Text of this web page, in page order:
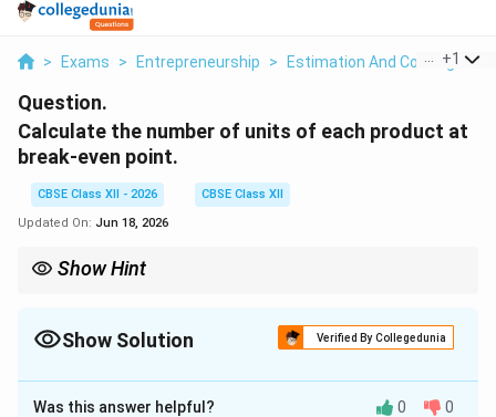
> Exams > Entrepreneurship > Estimation And Costing >
+1
Question.
Calculate the number of units of each product at
break-even point.
CBSE Class XII - 2026
CBSE Class XII
Updated On: Jun 18, 2026
Show Hint
\text{Total Units} = 680 \text{
Total Units = 680(Chocolate) 020(Vanilla) = 1,700units
This quick check ensures your sales mix allocation is
mathematically correct.
Show Solution Verified By Collegedunia
Solution and Explanation
Was this answer helpful? 0 0